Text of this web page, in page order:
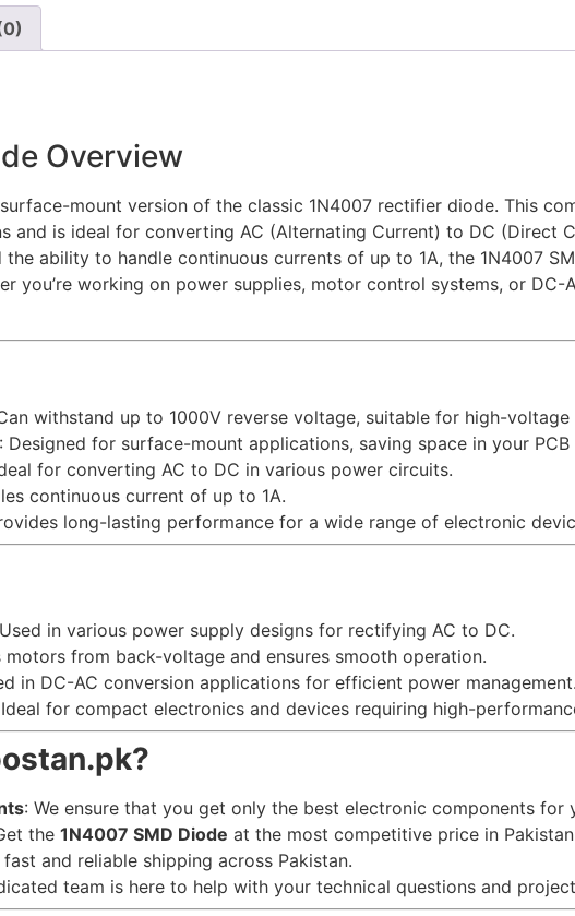
Overview
mount version of the classic 1N4007 rectifier diode. This
and is ideal for converting AC (Alternating Current) to DC (Direct
the ability to handle continuous currents of up to 1A, the 1N4007
you’re working on power supplies, motor control systems, or DC-
withstand up to 1000V reverse voltage, suitable for high-voltage
: Designed for surface-mount applications, saving space in your PCB
for converting AC to DC in various power circuits.
continuous current of up to 1A.
long-lasting performance for a wide range of electronic
in various power supply designs for rectifying AC to DC.
motors from back-voltage and ensures smooth operation.
in DC-AC conversion applications for efficient power management.
for compact electronics and devices requiring high-
: We ensure that you get only the best electronic components for
the 1N4007 SMD Diode at the most competitive price in
fast and reliable shipping across Pakistan.
team is here to help with your technical questions and